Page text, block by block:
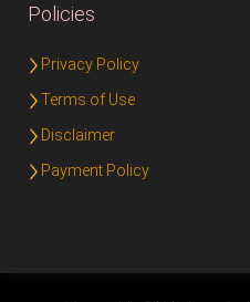
Policies
Privacy Policy
Terms of Use
Disclaimer
Payment Policy